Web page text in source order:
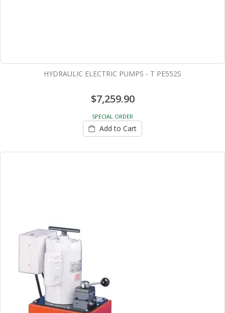
HYDRAULIC ELECTRIC PUMPS - T PE552S
$7,259.90
SPECIAL ORDER
Add to Cart